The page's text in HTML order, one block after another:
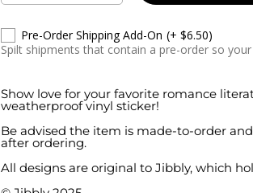
Pre-Order Shipping Add-On (+ $6.50)
Spilt shipments that contain a pre-order so
Show love for your favorite romance
weatherproof vinyl sticker!
Be advised the item is made-to-order
after ordering.
All designs are original to Jibbly, which